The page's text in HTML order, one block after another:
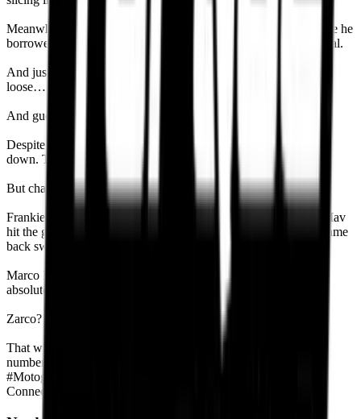
Meanwhile, Alex Marquez was riding that older-spec Desmo like he
borrowed it from 2023—aggressive, fearless, and ice-cold clinical.
And just like we said in our Mugello pre-race, “If you let Marc
loose… he’s taking that podium.”
And guess what? He did.
Despite contact with Pecco, Marc clawed to the front and shut it
down. Took P1. Mugello now echoes with his legacy.
But chaos wasn’t done.
Frankie Morbidelli collided with Maverick Viñales in Lap 19. Mav
hit the gravel. Frankie got slapped with a long-lap penalty but came
back swinging—finished P6. That’s fighter energy.
Marco Bezzecchi was the dark horse—quiet, composed, and
absolutely brilliant on tyre management. P5 in the bag.
Zarco? Another DNF. Bastianini? Out by Lap 2. And Marc?
That win wasn’t just another number—it was #93. Same as the
number on his bike. That’s not coincidence. That’s destiny.
#Motogp
Connect With Experts